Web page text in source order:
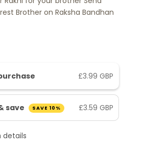
Brother on Raksha Bandhan
£3.99 GBP
save SAVE 10% £3.59 GBP
details